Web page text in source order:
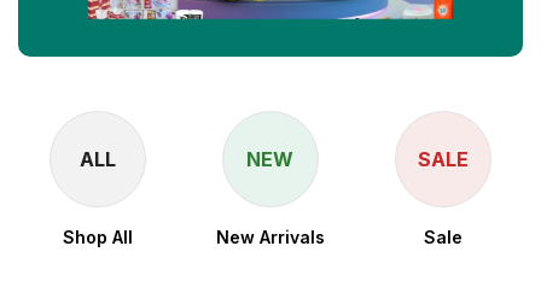
ALL
Shop All
NEW
New Arrivals
SALE
Sale